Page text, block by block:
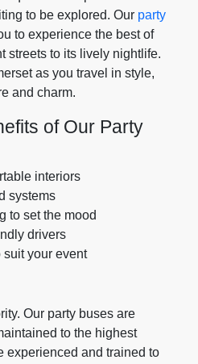
to be explored. Our party
to experience the best of
streets to its lively nightlife.
as you travel in style,
and charm.
of Our Party
interiors
systems
to set the mood
drivers
your event
Our party buses are
to the highest
experienced and trained to